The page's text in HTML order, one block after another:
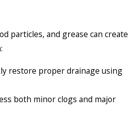
particles, and grease can create
restore proper drainage using
both minor clogs and major